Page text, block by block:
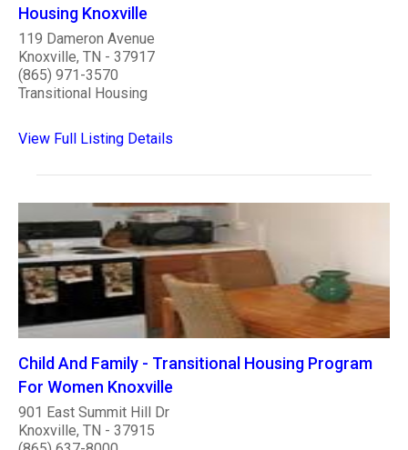
Housing Knoxville
119 Dameron Avenue
Knoxville, TN - 37917
(865) 971-3570
Transitional Housing
View Full Listing Details
Child And Family - Transitional Housing Program
For Women Knoxville
901 East Summit Hill Dr
Knoxville, TN - 37915